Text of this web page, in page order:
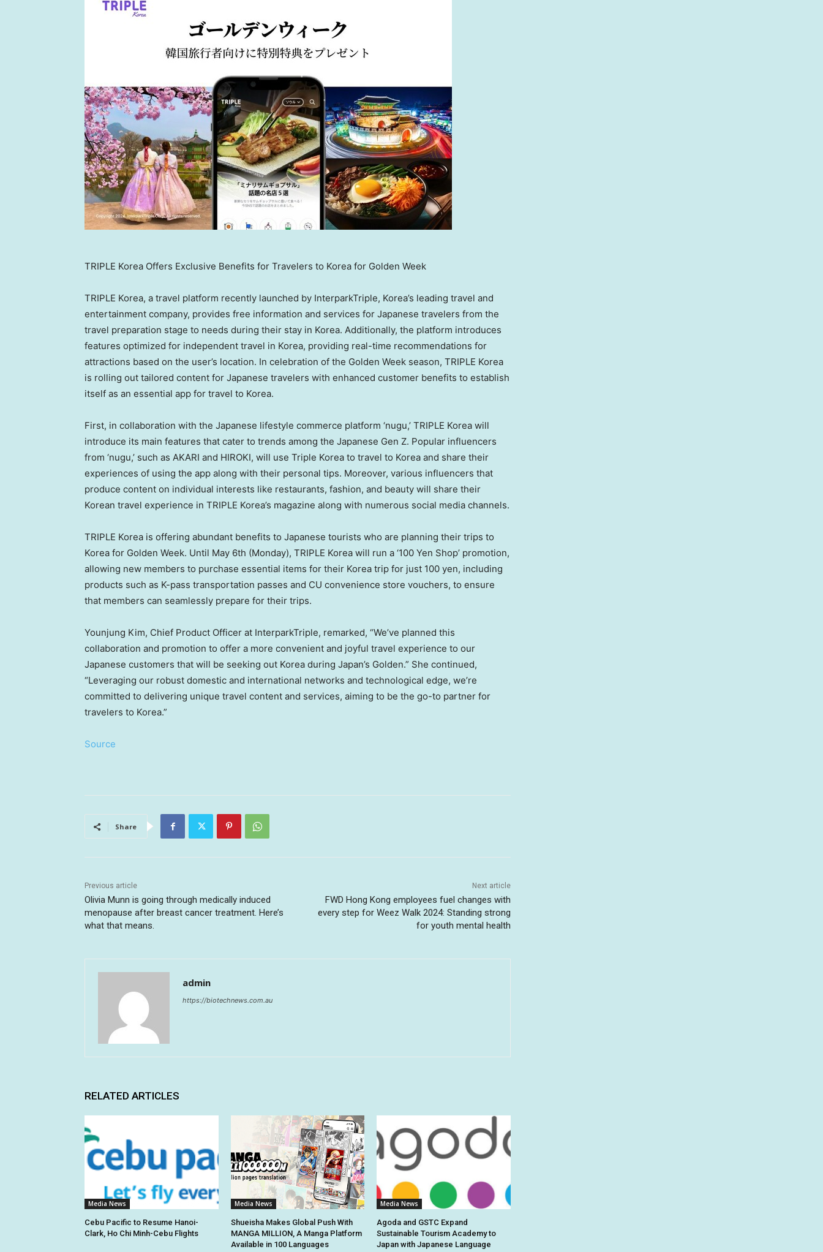
TRIPLE Korea Offers Exclusive Benefits for Travelers to Korea for Golden Week
TRIPLE Korea, a travel platform recently launched by InterparkTriple, Korea’s leading travel and
entertainment company, provides free information and services for Japanese travelers from the
travel preparation stage to needs during their stay in Korea. Additionally, the platform introduces
features optimized for independent travel in Korea, providing real-time recommendations for
attractions based on the user’s location. In celebration of the Golden Week season, TRIPLE Korea
is rolling out tailored content for Japanese travelers with enhanced customer benefits to establish
itself as an essential app for travel to Korea.
First, in collaboration with the Japanese lifestyle commerce platform ‘nugu,’ TRIPLE Korea will
introduce its main features that cater to trends among the Japanese Gen Z. Popular influencers
from ‘nugu,’ such as AKARI and HIROKI, will use Triple Korea to travel to Korea and share their
experiences of using the app along with their personal tips. Moreover, various influencers that
produce content on individual interests like restaurants, fashion, and beauty will share their
Korean travel experience in TRIPLE Korea’s magazine along with numerous social media channels.
TRIPLE Korea is offering abundant benefits to Japanese tourists who are planning their trips to
Korea for Golden Week. Until May 6th (Monday), TRIPLE Korea will run a ‘100 Yen Shop’ promotion,
allowing new members to purchase essential items for their Korea trip for just 100 yen, including
products such as K-pass transportation passes and CU convenience store vouchers, to ensure
that members can seamlessly prepare for their trips.
Younjung Kim, Chief Product Officer at InterparkTriple, remarked, “We’ve planned this
collaboration and promotion to offer a more convenient and joyful travel experience to our
Japanese customers that will be seeking out Korea during Japan’s Golden.” She continued,
“Leveraging our robust domestic and international networks and technological edge, we’re
committed to delivering unique travel content and services, aiming to be the go-to partner for
travelers to Korea.”
Source
Share
Previous article
Olivia Munn is going through medically induced
menopause after breast cancer treatment. Here’s
what that means.
Next article
FWD Hong Kong employees fuel changes with
every step for Weez Walk 2024: Standing strong
for youth mental health
admin
https://biotechnews.com.au
RELATED ARTICLES
Media News
Cebu Pacific to Resume Hanoi-
Clark, Ho Chi Minh-Cebu Flights
Media News
Shueisha Makes Global Push With
MANGA MILLION, A Manga Platform
Available in 100 Languages
Media News
Agoda and GSTC Expand
Sustainable Tourism Academy to
Japan with Japanese Language